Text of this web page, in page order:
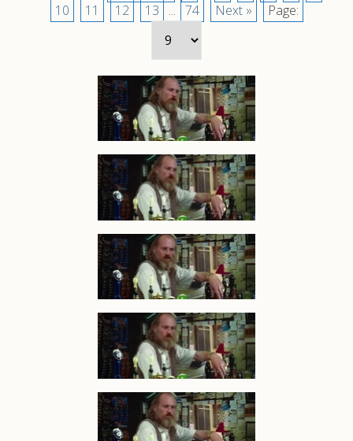
10
11 12 13 ... 74 Next » Page: